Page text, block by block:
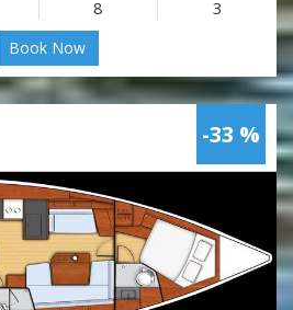
8 3
Book Now
-33 %